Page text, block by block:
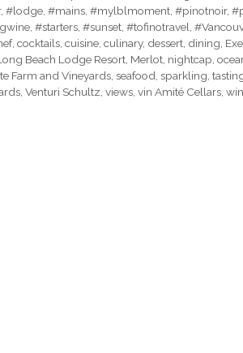
, #lodge #mains #mylblmoment #pinotnoir,
#starters #sunset #tofinotravel
, cocktails cuisine culinary, dessert dining
Beach Lodge Resort Merlot nightcap
Farm and Vineyards seafood sparkling
Venturi Schultz views vin Amité Cellars